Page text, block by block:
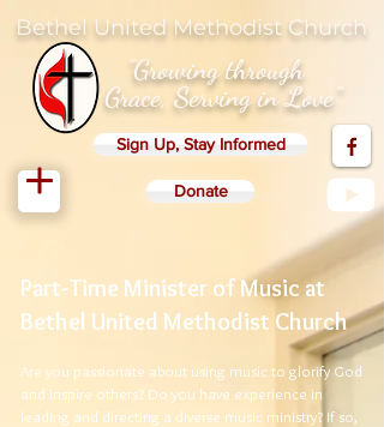
Bethel United Methodist Church
"Growing through
Grace, Serving in Love"
Sign Up, Stay Informed
Donate
Part-Time Minister of Music at
Bethel United Methodist Church
Are you passionate about using music to glorify God
and inspire others? Do you have experience in
leading and directing a diverse music ministry? If so,